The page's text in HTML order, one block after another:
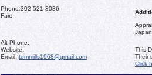
Phone:302-521-8086
Fax:
Alt Phone:
Website:
Email: tommills1968@gmail.com
This
Their
Click